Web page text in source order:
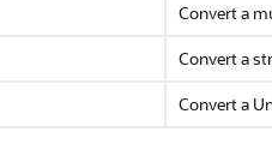
Convert a
Convert a
Convert a